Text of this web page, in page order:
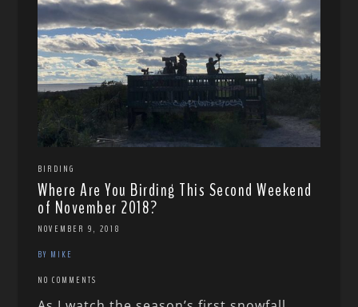
BIRDING
Where Are You Birding This Second Weekend
of November 2018?
NOVEMBER 9, 2018
BY MIKE
NO COMMENTS